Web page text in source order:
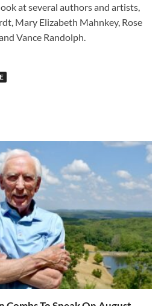
at several authors and artists,
Mary Elizabeth Mahnkey, Rose
Vance Randolph.